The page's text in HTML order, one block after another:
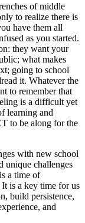
of middle
to realize there is
have them all
as you started.
they want your
what makes
going to school
it. Whatever the
to remember that
is a difficult yet
learning and
to be along for the
with new school
unique challenges
a time of
is a key time for us
build persistence,
and